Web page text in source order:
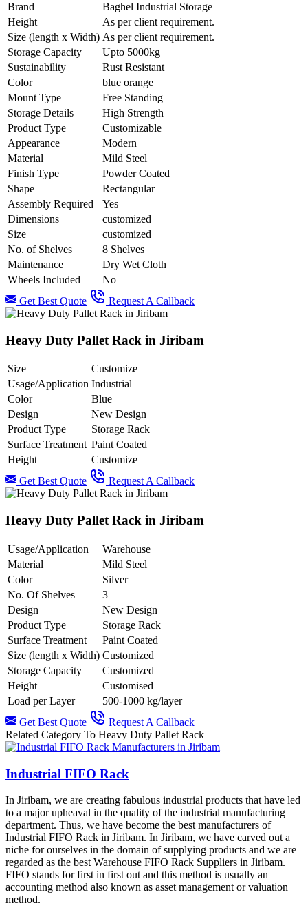
Brand
Baghel Industrial Storage
Height
As per client requirement.
Size (length x Width) As per client requirement.
Storage Capacity
Upto 5000kg
Sustainability
Rust Resistant
Color
blue orange
Mount Type
Free Standing
Storage Details
High Strength
Product Type
Customizable
Appearance
Modern
Material
Mild Steel
Finish Type
Powder Coated
Shape
Rectangular
Assembly Required
Yes
Dimensions
customized
Size
customized
No. of Shelves
8 Shelves
Maintenance
Dry Wet Cloth
Wheels Included
No
Get Best Quote
Request A Callback
Heavy Duty Pallet Rack in Jiribam
Size
Customize
Usage/Application Industrial
Color
Blue
Design
New Design
Product Type
Storage Rack
Surface Treatment Paint Coated
Height
Customize
Get Best Quote
Request A Callback
Heavy Duty Pallet Rack in Jiribam
Usage/Application
Warehouse
Material
Mild Steel
Color
Silver
No. Of Shelves
3
Design
New Design
Product Type
Storage Rack
Surface Treatment
Paint Coated
Size (length x Width) Customized
Storage Capacity
Customized
Height
Customised
Load per Layer
500-1000 kg/layer
Get Best Quote
Request A Callback
Related Category To Heavy Duty Pallet Rack
Industrial FIFO Rack
In Jiribam, we are creating fabulous industrial products that have led
to a major upheaval in the quality of the industrial manufacturing
department. Thus, we have become the best manufacturers of
Industrial FIFO Rack in Jiribam. In Jiribam, we have carved out a
niche for ourselves in the domain of supplying products and we are
regarded as the best Warehouse FIFO Rack Suppliers in Jiribam.
FIFO stands for first in first out and this method is usually an
accounting method also known as asset management or valuation
method.